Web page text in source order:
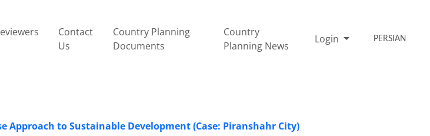
Contact
Us
Country Planning
Documents
Country
Planning News
Login PERSIAN
Approach to Sustainable Development (Case: Piranshahr City)